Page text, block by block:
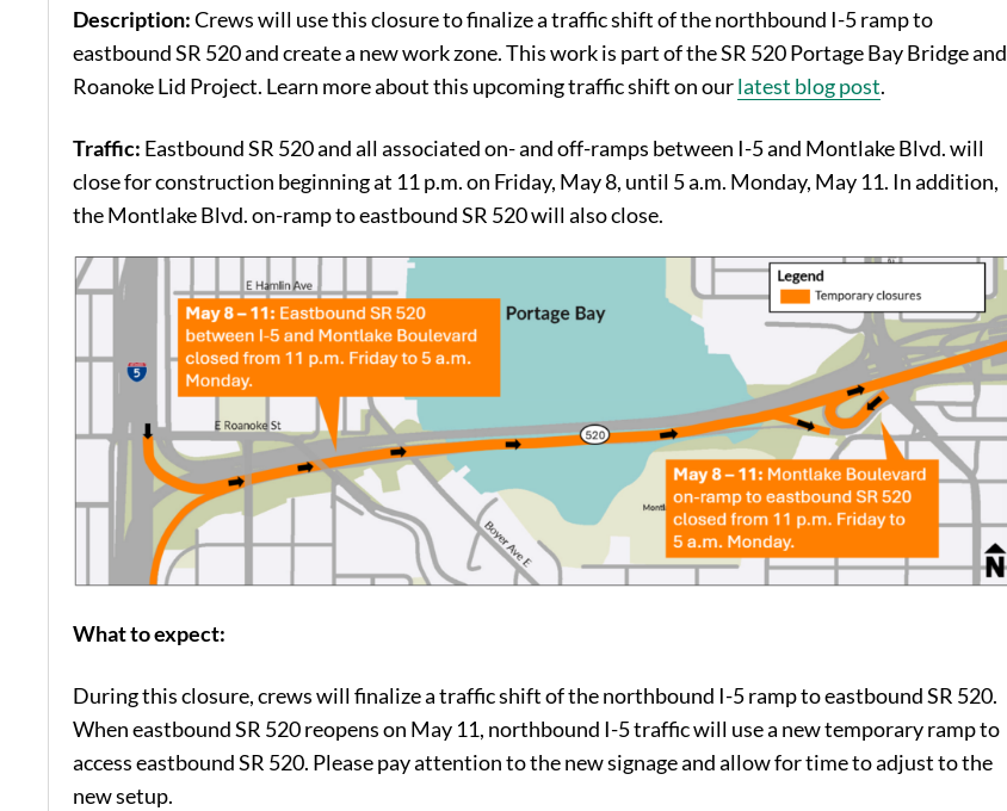
Description:Crews will use this closure to finalize a traffic shift of the northbound I-5 ramp to
eastbound SR 520 and create a new work zone. This work is part of the SR 520 Portage Bay Bridge and
Roanoke Lid Project. Learn more about this upcoming traffic shift on ourlatest blog post.
Traffic: Eastbound SR 520 and all associated on- and off-ramps between I-5 and Montlake Blvd. will
close for construction beginning at 11 p.m. on Friday, May 8, until 5 a.m. Monday, May 11. In addition,
the Montlake Blvd. on-ramp to eastbound SR 520 will also close.
What to expect:
During this closure, crews will finalize a traffic shift of the northbound I-5 ramp to eastbound SR 520.
When eastbound SR 520 reopens on May 11, northbound I-5 traffic will use a new temporary ramp to
access eastbound SR 520. Please pay attention to the new signage and allow for time to adjust to the
new setup.